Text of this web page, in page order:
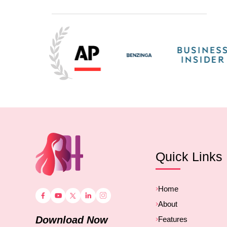
Download Now
Quick Links
Home
About
Features